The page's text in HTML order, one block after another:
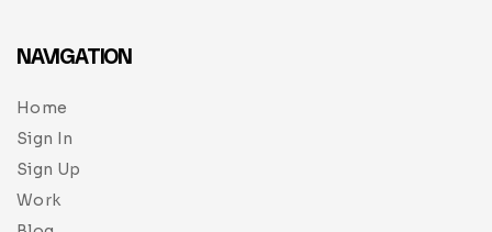
NAVIGATION
Home
Sign In
Sign Up
Work